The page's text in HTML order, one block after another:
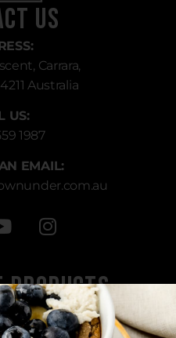
Us
Carrara,
Australia
US:
1987
EMAIL:
Products